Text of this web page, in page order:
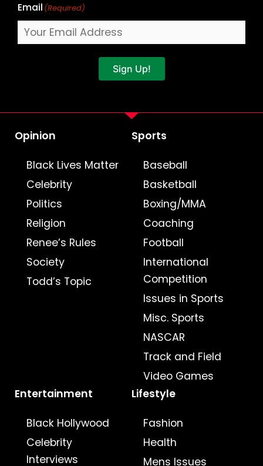
Email (Required)
Sign Up!
Opinion
Black Lives Matter
Celebrity
Politics
Religion
Renee’s Rules
Society
Todd’s Topic
Sports
Baseball
Basketball
Boxing/MMA
Coaching
Football
International
Competition
Issues in Sports
Misc. Sports
NASCAR
Track and Field
Video Games
Entertainment
Black Hollywood
Celebrity
Interviews
Lifestyle
Fashion
Health
Mens Issues